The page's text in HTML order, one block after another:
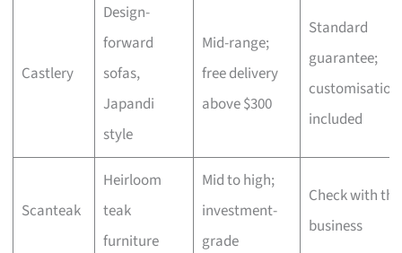
Castlery
Design-
forward
sofas,
Japandi
style
Mid-range;
free delivery
above $300
Standard
guarantee;
customisation
included
Scanteak
Heirloom
teak
furniture
Mid to high;
investment-
grade
Check with the
business